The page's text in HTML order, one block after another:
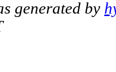
generated by